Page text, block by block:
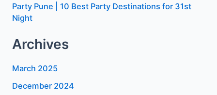
Party Pune | 10 Best Party Destinations for 31st
Night
Archives
March 2025
December 2024